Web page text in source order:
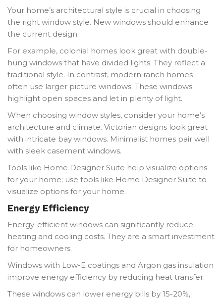
Your home’s architectural style is crucial in choosing
the right window style. New windows should enhance
the current design.
For example, colonial homes look great with double-
hung windows that have divided lights. They reflect a
traditional style. In contrast, modern ranch homes
often use larger picture windows. These windows
highlight open spaces and let in plenty of light.
When choosing window styles, consider your home’s
architecture and climate. Victorian designs look great
with intricate bay windows. Minimalist homes pair well
with sleek casement windows.
Tools like Home Designer Suite help visualize options
for your home; use tools like Home Designer Suite to
visualize options for your home.
Energy Efficiency
Energy-efficient windows can significantly reduce
heating and cooling costs. They are a smart investment
for homeowners.
Windows with Low-E coatings and Argon gas insulation
improve energy efficiency by reducing heat transfer.
These windows can lower energy bills by 15-20%,